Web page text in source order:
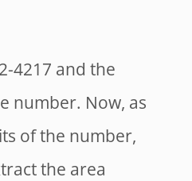
4217 and the
number. Now, as
of the number,
the area